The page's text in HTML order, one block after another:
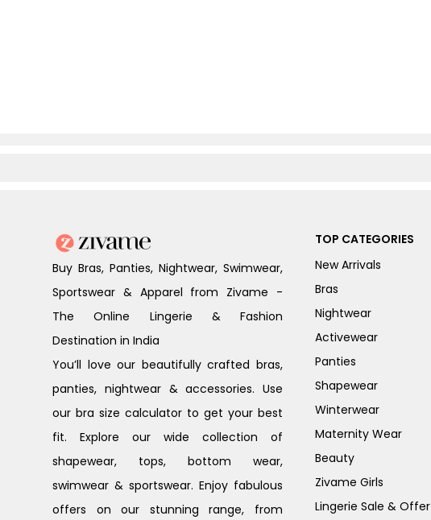
Buy Bras, Panties, Nightwear, Swimwear,
Sportswear & Apparel from Zivame -
The Online Lingerie & Fashion
Destination in India
You’ll love our beautifully crafted bras,
panties, nightwear & accessories. Use
our bra size calculator to get your best
fit. Explore our wide collection of
shapewear, tops, bottom wear,
swimwear & sportswear. Enjoy fabulous
offers on our stunning range, from
TOP CATEGORIES
New Arrivals
Bras
Nightwear
Activewear
Panties
Shapewear
Winterwear
Maternity Wear
Beauty
Zivame Girls
Lingerie Sale & Offer